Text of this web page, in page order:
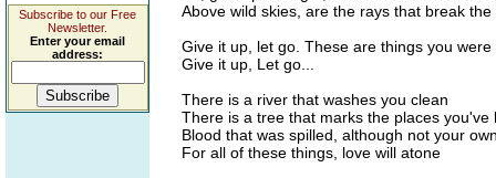
Subscribe to our Free
Newsletter.
Enter your email
address:
Above wild skies, are the rays that break
Give it up, let go. These are things you
Give it up, Let go...
There is a river that washes you clean
There is a tree that marks the places you've
Blood that was spilled, although not your
For all of these things, love will atone